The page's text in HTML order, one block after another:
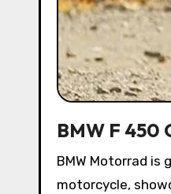
BMW F 450
BMW Motorrad
motorcycle,